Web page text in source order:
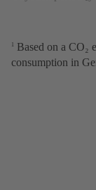
1
Based on a CO₂
consumption in